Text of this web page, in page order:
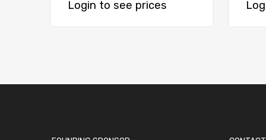
Login to see prices